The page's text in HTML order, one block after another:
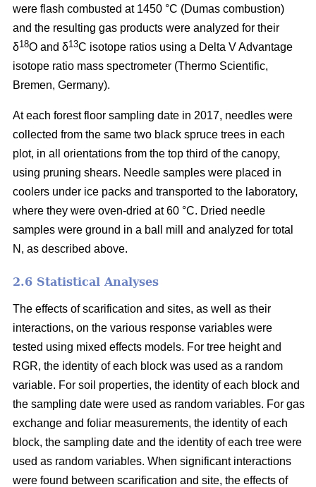
were flash combusted at 1450 °C (Dumas combustion)
and the resulting gas products were analyzed for their
δ18O and δ13C isotope ratios using a Delta V Advantage
isotope ratio mass spectrometer (Thermo Scientific,
Bremen, Germany).
At each forest floor sampling date in 2017, needles were
collected from the same two black spruce trees in each
plot, in all orientations from the top third of the canopy,
using pruning shears. Needle samples were placed in
coolers under ice packs and transported to the laboratory,
where they were oven-dried at 60 °C. Dried needle
samples were ground in a ball mill and analyzed for total
N, as described above.
2.6 Statistical Analyses
The effects of scarification and sites, as well as their
interactions, on the various response variables were
tested using mixed effects models. For tree height and
RGR, the identity of each block was used as a random
variable. For soil properties, the identity of each block and
the sampling date were used as random variables. For gas
exchange and foliar measurements, the identity of each
block, the sampling date and the identity of each tree were
used as random variables. When significant interactions
were found between scarification and site, the effects of